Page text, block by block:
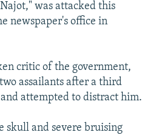
was attacked this
newspaper's office in
critic of the government,
assailants after a third
attempted to distract him.
skull and severe bruising